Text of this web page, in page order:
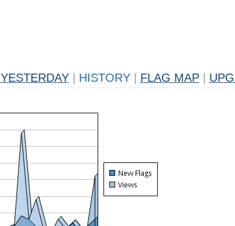
YESTERDAY HISTORY FLAG MAP